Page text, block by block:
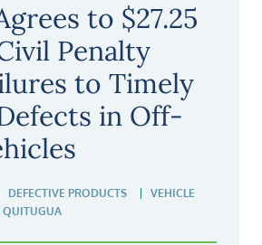
to $27.25
Penalty
to Timely
in Off-
DEFECTIVE PRODUCTS
VEHICLE
QUITUGUA